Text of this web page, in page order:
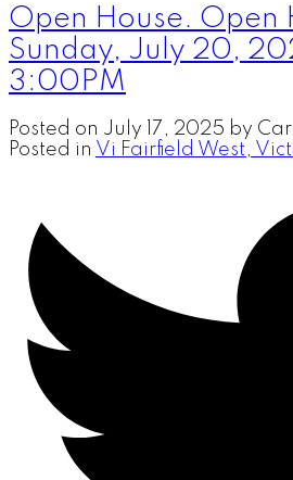
Open House. Open
Sunday, July 20,
3:00PM
Posted on July 17, 2025 by
Posted in Vi Fairfield West,